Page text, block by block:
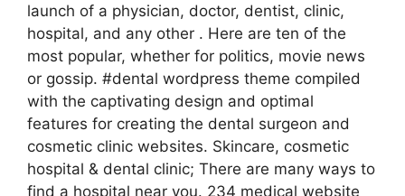
launch of a physician, doctor, dentist, clinic,
hospital, and any other . Here are ten of the
most popular, whether for politics, movie news
or gossip. #dental wordpress theme compiled
with the captivating design and optimal
features for creating the dental surgeon and
cosmetic clinic websites. Skincare, cosmetic
hospital & dental clinic; There are many ways to
find a hospital near you. 234 medical website